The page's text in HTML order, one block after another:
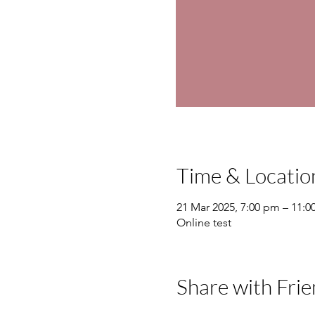
Time &
21 Mar 2025, 7:00 pm –
Online test
Share with